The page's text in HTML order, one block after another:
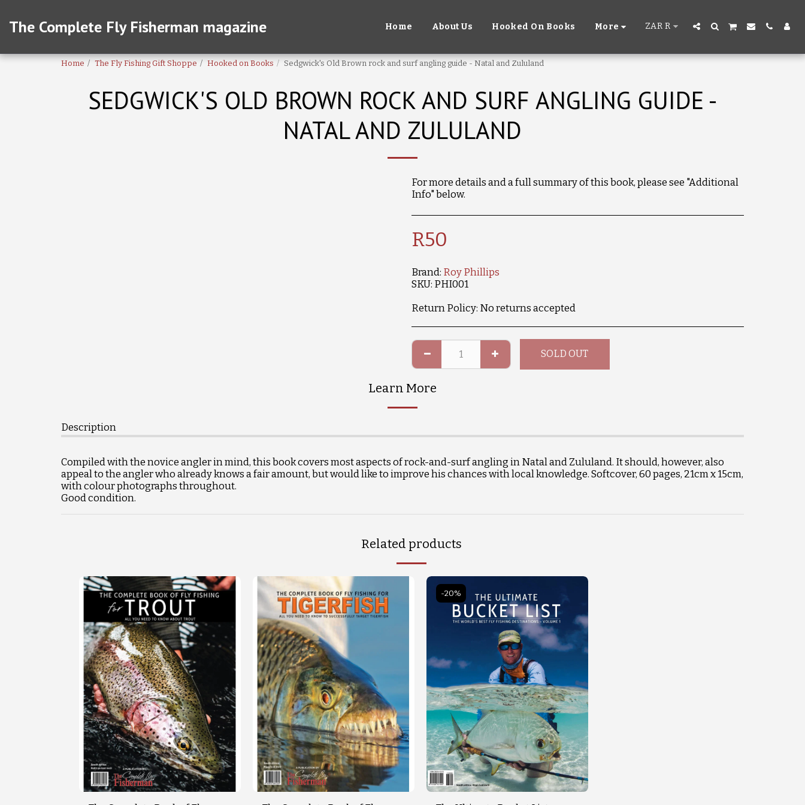
The Complete Fly Fisherman magazine Home About Us Hooked On Books More ZAR R
Home The Fly Fishing Gift Shoppe Hooked on Books Sedgwick's Old Brown rock and surf angling guide - Natal and Zululand
SEDGWICK'S OLD BROWN ROCK AND SURF ANGLING GUIDE -
NATAL AND ZULULAND
For more details and a full summary of this book, please see "Additional
Info" below.
R50
Brand: Roy Phillips
SKU: PHI001
Return Policy: No returns accepted
SOLD OUT
Learn More
Description
Compiled with the novice angler in mind, this book covers most aspects of rock-and-surf angling in Natal and Zululand. It should, however, also
appeal to the angler who already knows a fair amount, but would like to improve his chances with local knowledge. Softcover, 60 pages, 21cm x 15cm,
with colour photographs throughout.
Good condition.
Related products
-20%